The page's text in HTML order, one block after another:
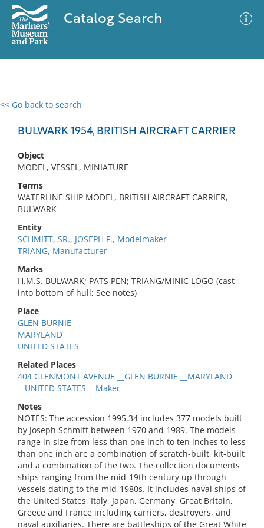
Catalog Search
<< Go back to search
BULWARK 1954, BRITISH AIRCRAFT CARRIER
Object
MODEL, VESSEL, MINIATURE
Terms
WATERLINE SHIP MODEL, BRITISH AIRCRAFT CARRIER,
BULWARK
Entity
SCHMITT, SR., JOSEPH F., Modelmaker
TRIANG, Manufacturer
Marks
H.M.S. BULWARK; PATS PEN; TRIANG/MINIC LOGO (cast
into bottom of hull; See notes)
Place
GLEN BURNIE
MARYLAND
UNITED STATES
Related Places
404 GLENMONT AVENUE __GLEN BURNIE __MARYLAND
__UNITED STATES __Maker
Notes
NOTES: The accession 1995.34 includes 377 models built
by Joseph Schmitt between 1970 and 1989. The models
range in size from less than one inch to ten inches to less
than one inch are a combination of scratch-built, kit-built
and a combination of the two. The collection documents
ships ranging from the mid-19th century up through
vessels dating to the mid-1980s. It includes naval ships of
the United States, Italy, Japan, Germany, Great Britain,
Greece and France including carriers, destroyers, and
naval auxiliaries. There are battleships of the Great White
0 results